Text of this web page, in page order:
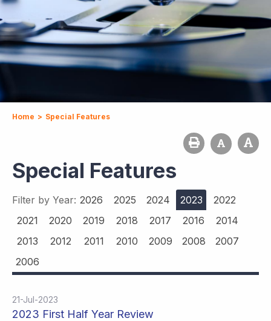
Home > Special Features
Special Features
Filter by Year: 2026 2025 2024 2023
2022
2021
2020 2019 2018 2017 2016
2014
2013
2012 2011 2010 2009 2008
2007
2006
21-Jul-2023
2023 First Half Year Review